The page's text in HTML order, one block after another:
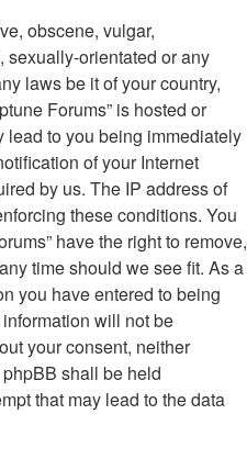
obscene, vulgar,
sexually-orientated or any
laws be it of your country,
Forums” is hosted or
lead to you being immediately
of your Internet
by us. The IP address of
these conditions. You
have the right to remove,
time should we see fit. As a
you have entered to being
will not be
your consent, neither
shall be held
that may lead to the data